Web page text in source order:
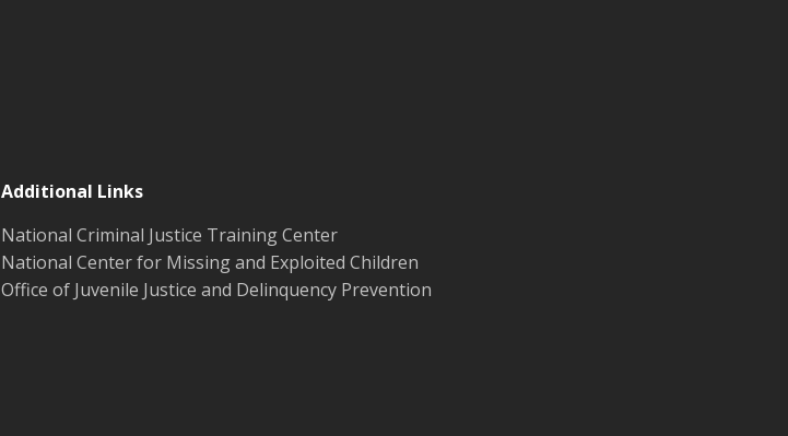
Additional Links
National Criminal Justice Training Center
National Center for Missing and Exploited Children
Office of Juvenile Justice and Delinquency Prevention